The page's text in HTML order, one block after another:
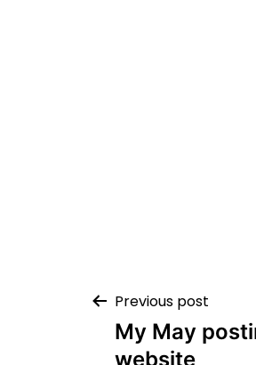
Previous post
My May
website